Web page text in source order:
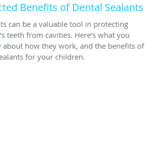
Benefits of Dental Sealants
can be a valuable tool in protecting
teeth from cavities. Here’s what you
about how they work, and the benefits of
for your children.